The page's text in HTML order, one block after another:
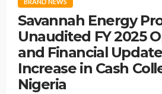
BRAND NEWS
Savannah Energy
Unaudited FY 2025
and Financial
Increase in Cash
Nigeria